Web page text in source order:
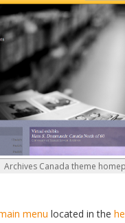
Archives Canada theme
menu located in the